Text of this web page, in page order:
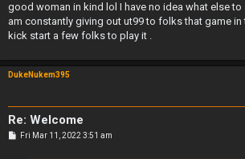
good woman in kind lol I have no idea what else
am constantly giving out ut99 to folks that game in
kick start a few folks to play it .
DukeNukem395
Re: Welcome
PFri Mar 11, 2022 3:51 am